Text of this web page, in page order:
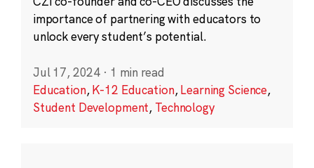
importance of partnering with educators to
unlock every student’s potential.
Jul 17, 2024 · 1 min read
Education,K-12 Education,Learning Science,
Student Development, Technology